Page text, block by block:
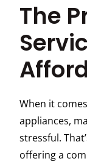
The
When it
appliances,
stressful.
offering a